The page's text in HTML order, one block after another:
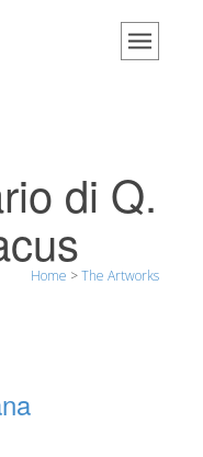
di Q.
Home >The Artworks